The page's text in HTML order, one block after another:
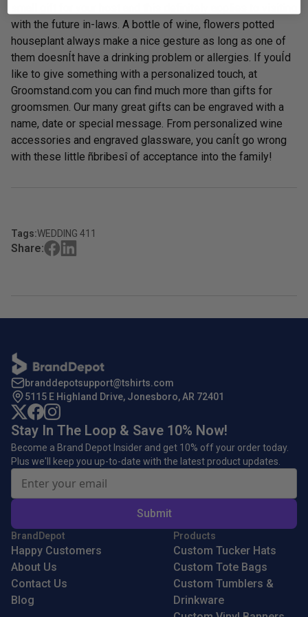
with the future in-laws. A bottle of wine, flowers potted
houseplant always make a nice gesture as long as one of
them doesnÍt have a drinking problem or allergies. If youÍd
like to give something with a personalized touch, at
Groomstand.com you can find much more than gifts for
groomsmen. Our many great gifts can be engraved with a
name, date or special message. From personalized wine
accessories and engraved glassware, you canÍt go wrong
with these little ñbribesî of acceptance into the family!
Tags:WEDDING 411
Share:
branddepotsupport@tshirts.com
5115 E Highland Drive, Jonesboro, AR 72401
BrandDepot
Happy Customers
About Us
Contact Us
Blog
Products
Custom Tucker Hats
Custom Tote Bags
Custom Tumblers &
Drinkware
Stay In The Loop & Save 10% Now!
Become a Brand Depot Insider and get 10% off your order today.
Plus we'll keep you up-to-date with the latest product updates.
Submit